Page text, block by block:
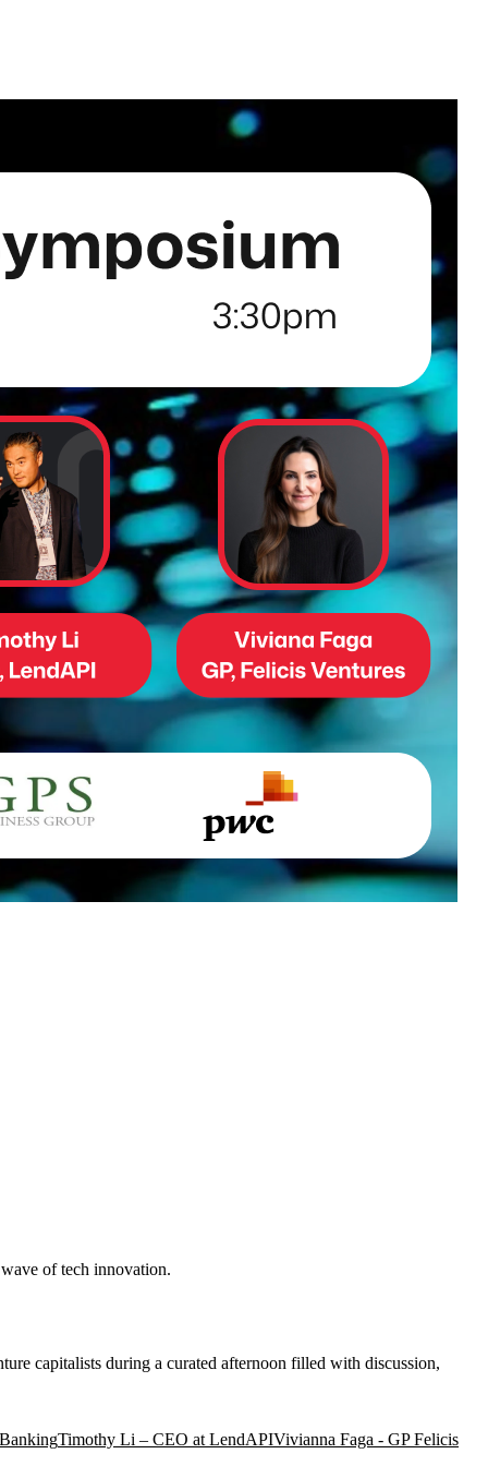
of tech innovation.
capitalists during a curated afternoon filled with discussion,
Timothy Li – CEO at LendAPIVivianna Faga - GP Felicis